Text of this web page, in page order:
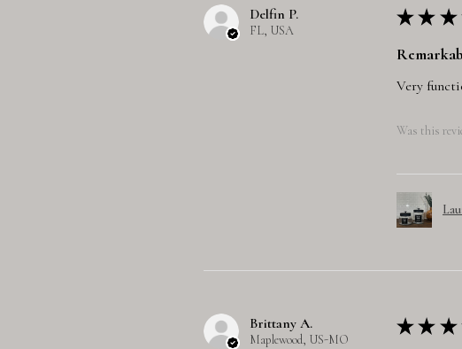
Delfin P.
FL, USA
★ ★ ★
Very
Was this
Brittany A.
Maplewood, US-MO
★ ★ ★